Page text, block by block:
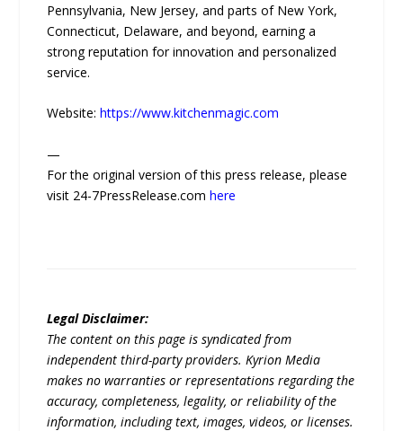
Pennsylvania, New Jersey, and parts of New York,
Connecticut, Delaware, and beyond, earning a
strong reputation for innovation and personalized
service.
Website:https://www.kitchenmagic.com
—
For the original version of this press release, please
visit 24-7PressRelease.comhere
Legal Disclaimer:
The content on this page is syndicated from
independent third-party providers. Kyrion Media
makes no warranties or representations regarding the
accuracy, completeness, legality, or reliability of the
information, including text, images, videos, or licenses.